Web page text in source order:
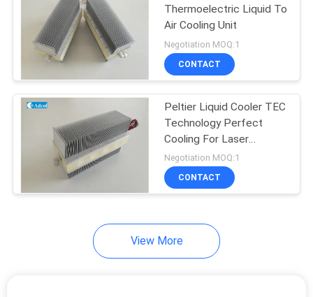
TEG Thermoelectric
Generator
Controller
Thermoelectric Liquid To
Air Cooling Unit
Negotiation MOQ:1
CONTACT
Peltier Liquid Cooler TEC
Technology Perfect
Cooling For Laser
Equipment
Negotiation MOQ:1
CONTACT
View More